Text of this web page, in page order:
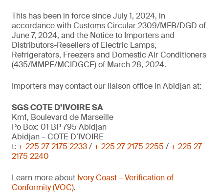
This has been in force since July 1, 2024, in
accordance with Customs Circular 2309/MFB/DGD of
June 7, 2024, and the Notice to Importers and
Distributors-Resellers of Electric Lamps,
Refrigerators, Freezers and Domestic Air Conditioners
(435/MMPE/MCIDGCE) of March 28, 2024.
Importers may contact our liaison office in Abidjan at:
SGS COTE D’IVOIRE SA
Km1, Boulevard de Marseille
Po Box: 01 BP 795 Abidjan
Abidjan – COTE D’IVOIRE
t: + 225 27 2175 2233/ + 225 27 2175 2255 / + 225 27
2175 2240
Learn more about Ivory Coast – Verification of
Conformity (VOC).